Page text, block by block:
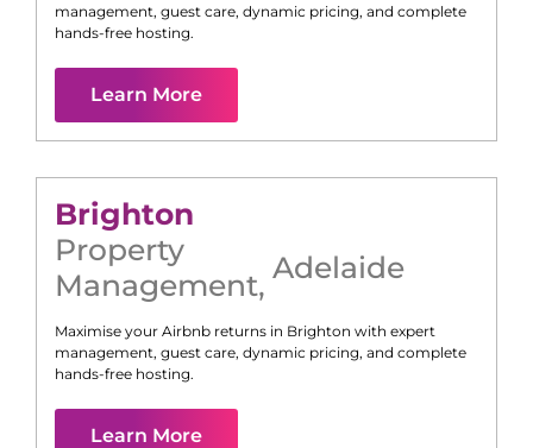
management, guest care, dynamic pricing, and complete
hands-free hosting.
Learn More
Brighton
Property
Management, Adelaide
Maximise your Airbnb returns in Brighton with expert
management, guest care, dynamic pricing, and complete
hands-free hosting.
Learn More